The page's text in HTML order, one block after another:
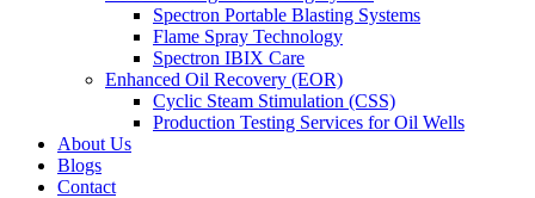
Spectron Portable Blasting Systems
Flame Spray Technology
Spectron IBIX Care
Enhanced Oil Recovery (EOR)
Cyclic Steam Stimulation (CSS)
Production Testing Services for Oil Wells
About Us
Blogs
Contact